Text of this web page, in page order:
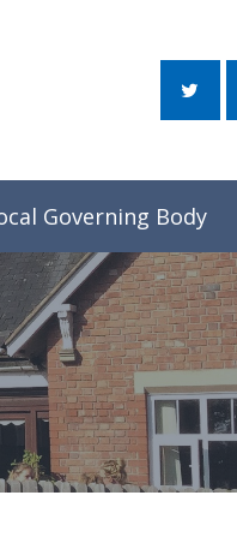
Governing Body